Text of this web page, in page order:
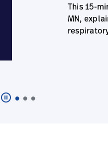
This 15-
MN,
pause_circle_outline